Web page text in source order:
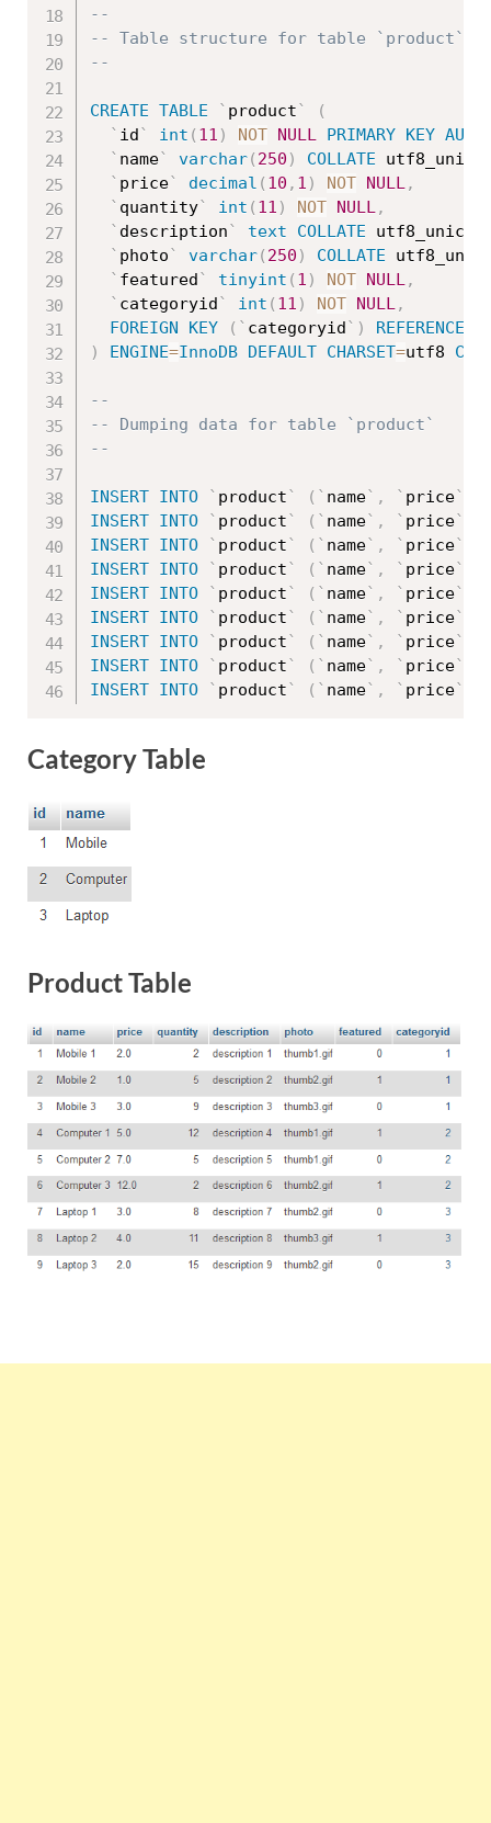
--
-- Table structure for table `product`
--
CREATE TABLE ` product`
(
` id` int ( 11 ) NOT NULL PRIMARY KEY
` name` varchar( 250 ) COLLATE
` price` decimal ( 10 , 1 ) NOT NULL,
` quantity` int ( 11 ) NOT NULL,
` description` text COLLATE
` photo` varchar( 250 ) COLLATE
` featured` tinyint ( 1 ) NOT NULL,
` categoryid` int ( 11 ) NOT NULL,
FOREIGN
KEY ( ` categoryid` ) REFERENCES
)
ENGINE=InnoDB DEFAULT CHARSET=utf8
--
-- Dumping data for table `product`
--
INSERT INTO ` product` ( ` name` , ` price`
INSERT INTO ` product` ( ` name` , ` price`
INSERT INTO ` product` ( ` name` , ` price`
INSERT INTO ` product` ( ` name` , ` price`
INSERT INTO ` product` ( ` name` , ` price`
INSERT INTO ` product` ( ` name` , ` price`
INSERT INTO ` product` ( ` name` , ` price`
INSERT INTO ` product` ( ` name` , ` price`
INSERT INTO ` product` ( ` name` , ` price`
Category Table
Product Table